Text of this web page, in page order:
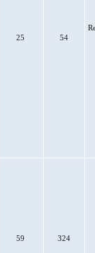
25 54
59 324